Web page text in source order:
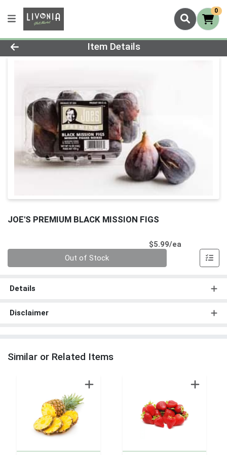
0
Product Details Page
Item Details
JOE'S PREMIUM BLACK MISSION FIGS
$5.99/ea
Out of Stock
Details
Disclaimer
Similar or Related Items